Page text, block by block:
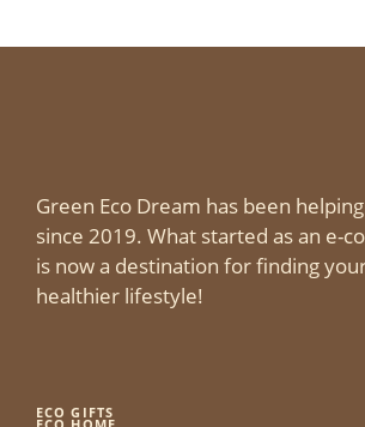
Green Eco Dream has been
since 2019. What started as an e-
is now a destination for finding
healthier lifestyle!
ECO GIFTS